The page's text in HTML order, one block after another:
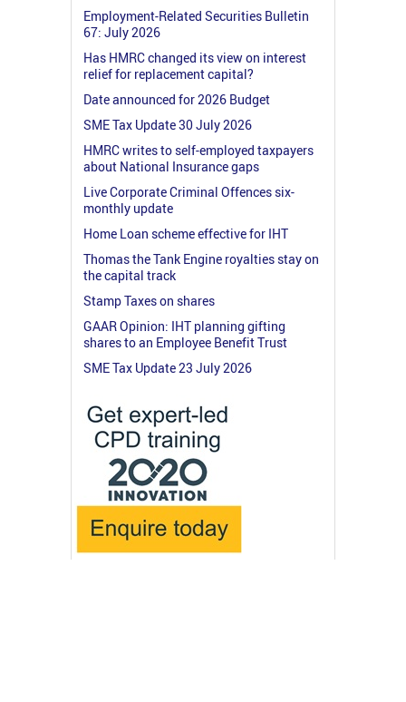
Employment-Related Securities Bulletin
67: July 2026
Has HMRC changed its view on interest
relief for replacement capital?
Date announced for 2026 Budget
SME Tax Update 30 July 2026
HMRC writes to self-employed taxpayers
about National Insurance gaps
Live Corporate Criminal Offences six-
monthly update
Home Loan scheme effective for IHT
Thomas the Tank Engine royalties stay on
the capital track
Stamp Taxes on shares
GAAR Opinion: IHT planning gifting
shares to an Employee Benefit Trust
SME Tax Update 23 July 2026